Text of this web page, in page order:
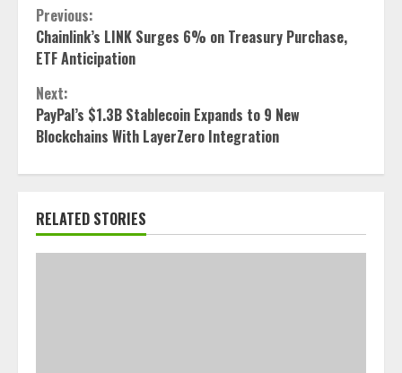
Continue
Reading
Previous:
Chainlink’s LINK Surges 6% on Treasury Purchase,
ETF Anticipation
Next:
PayPal’s $1.3B Stablecoin Expands to 9 New
Blockchains With LayerZero Integration
RELATED STORIES